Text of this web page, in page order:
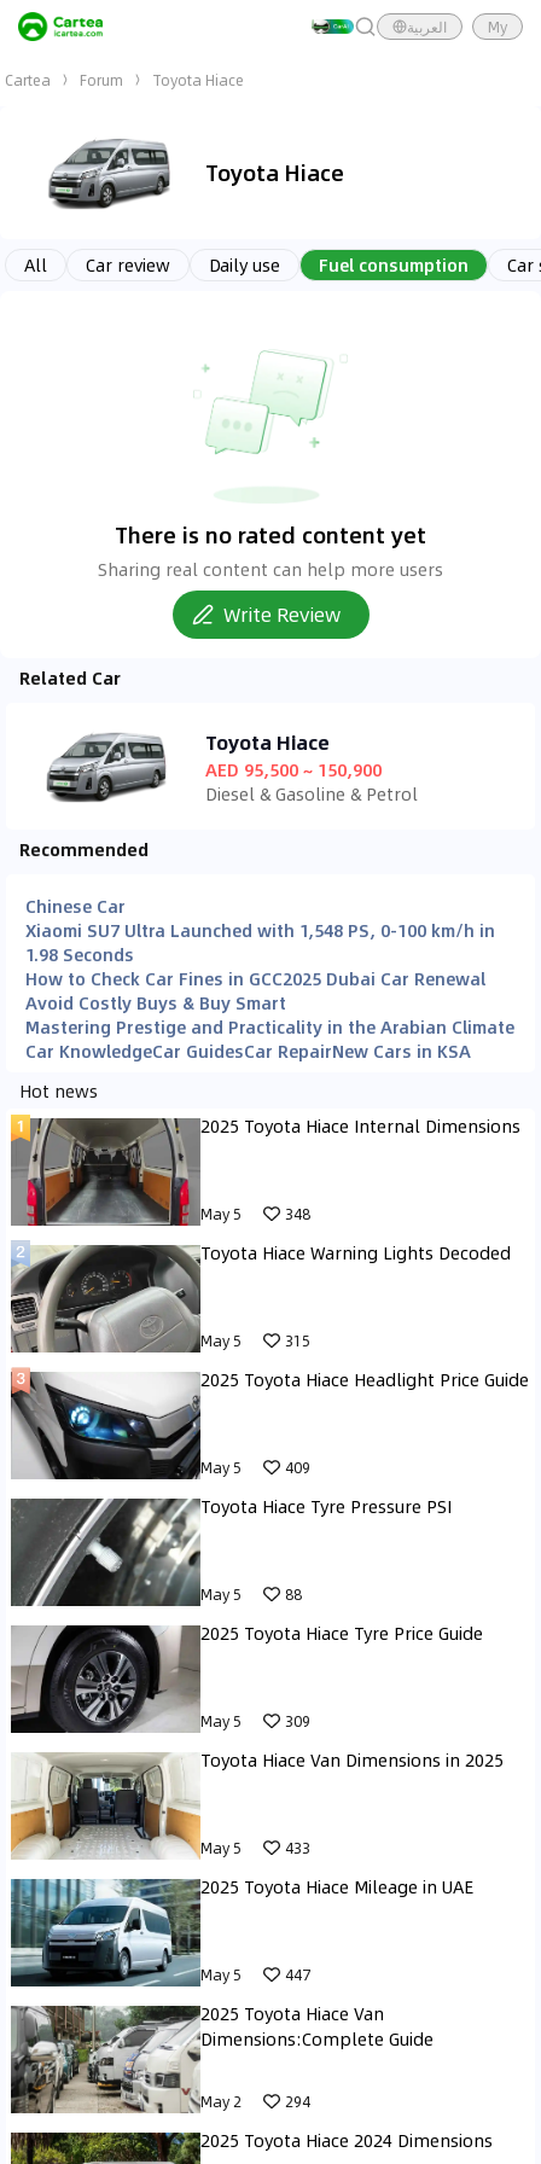
العربية My
Cartea Forum Toyota Hiace
Toyota Hiace
All Car review Daily use Fuel consumption Car
There is no rated content yet
Sharing real content can help more users
Write Review
Related Car
Toyota Hiace
AED 95,500 ~ 150,900
Diesel & Gasoline & Petrol
Recommended
Chinese Car
Xiaomi SU7 Ultra Launched with 1,548 PS, 0-100 km/h in
1.98 Seconds
How to Check Car Fines in GCC2025 Dubai Car Renewal
Avoid Costly Buys & Buy Smart
Mastering Prestige and Practicality in the Arabian Climate
Car KnowledgeCar GuidesCar RepairNew Cars in KSA
Hot news
2025 Toyota Hiace Internal Dimensions
May 5 348
Toyota Hiace Warning Lights Decoded
May 5 315
2025 Toyota Hiace Headlight Price Guide
May 5 409
Toyota Hiace Tyre Pressure PSI
May 5 88
2025 Toyota Hiace Tyre Price Guide
May 5 309
Toyota Hiace Van Dimensions in 2025
May 5 433
2025 Toyota Hiace Mileage in UAE
May 5 447
2025 Toyota Hiace Van
Dimensions:Complete Guide
May 2 294
2025 Toyota Hiace 2024 Dimensions